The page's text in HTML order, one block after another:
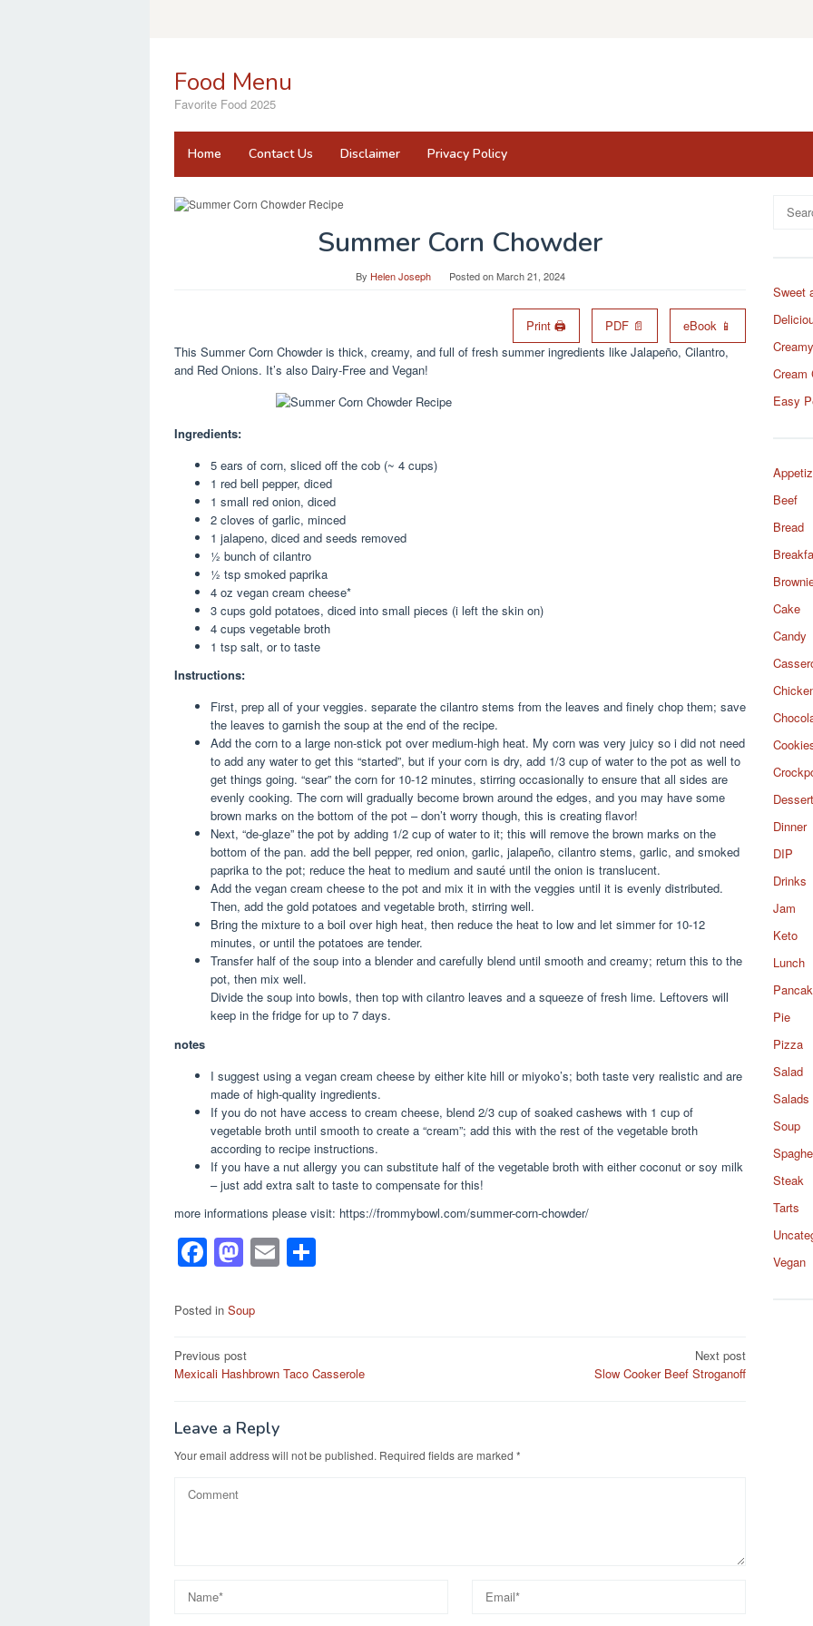
Food Menu
Favorite Food 2025
Home Contact Us Disclaimer Privacy Policy
Summer Corn Chowder
By Helen Joseph Posted onMarch 21, 2024
Print 🖨 PDF 📄
eBook 📱
This Summer Corn Chowder is thick, creamy, and full of fresh summer ingredients like Jalapeño, Cilantro,
and Red Onions. It’s also Dairy-Free and Vegan!
Ingredients:
5 ears of corn, sliced off the cob (~ 4 cups)
1 red bell pepper, diced
1 small red onion, diced
2 cloves of garlic, minced
1 jalapeno, diced and seeds removed
½ bunch of cilantro
½ tsp smoked paprika
4 oz vegan cream cheese*
3 cups gold potatoes, diced into small pieces (i left the skin on)
4 cups vegetable broth
1 tsp salt, or to taste
Instructions:
First, prep all of your veggies. separate the cilantro stems from the leaves and finely chop them; save
the leaves to garnish the soup at the end of the recipe.
Add the corn to a large non-stick pot over medium-high heat. My corn was very juicy so i did not need
to add any water to get this “started”, but if your corn is dry, add 1/3 cup of water to the pot as well to
get things going. “sear” the corn for 10-12 minutes, stirring occasionally to ensure that all sides are
evenly cooking. The corn will gradually become brown around the edges, and you may have some
brown marks on the bottom of the pot – don’t worry though, this is creating flavor!
Next, “de-glaze” the pot by adding 1/2 cup of water to it; this will remove the brown marks on the
bottom of the pan. add the bell pepper, red onion, garlic, jalapeño, cilantro stems, garlic, and smoked
paprika to the pot; reduce the heat to medium and sauté until the onion is translucent.
Add the vegan cream cheese to the pot and mix it in with the veggies until it is evenly distributed.
Then, add the gold potatoes and vegetable broth, stirring well.
Bring the mixture to a boil over high heat, then reduce the heat to low and let simmer for 10-12
minutes, or until the potatoes are tender.
Transfer half of the soup into a blender and carefully blend until smooth and creamy; return this to the
pot, then mix well.
Divide the soup into bowls, then top with cilantro leaves and a squeeze of fresh lime. Leftovers will
keep in the fridge for up to 7 days.
notes
I suggest using a vegan cream cheese by either kite hill or miyoko’s; both taste very realistic and are
made of high-quality ingredients.
If you do not have access to cream cheese, blend 2/3 cup of soaked cashews with 1 cup of
vegetable broth until smooth to create a “cream”; add this with the rest of the vegetable broth
according to recipe instructions.
If you have a nut allergy you can substitute half of the vegetable broth with either coconut or soy milk
– just add extra salt to taste to compensate for this!
more informations please visit: https://frommybowl.com/summer-corn-chowder/
F
a
c
b
o
k
M
a
st
d
n
E
m
Posted in Soup
Post
navigation
Previous post
Mexicali Hashbrown Taco Casserole
Next post
Slow Cooker Beef Stroganoff
Leave a Reply
Your email address will not be published. Required fields are marked *
Search
for:
Sweet
Cream
Easy
Beef
Bread
Cake
Candy
Dessert
Dinner
DIP
Drinks
Jam
Keto
Lunch
Pie
Pizza
Salad
Salads
Soup
Steak
Tarts
Vegan